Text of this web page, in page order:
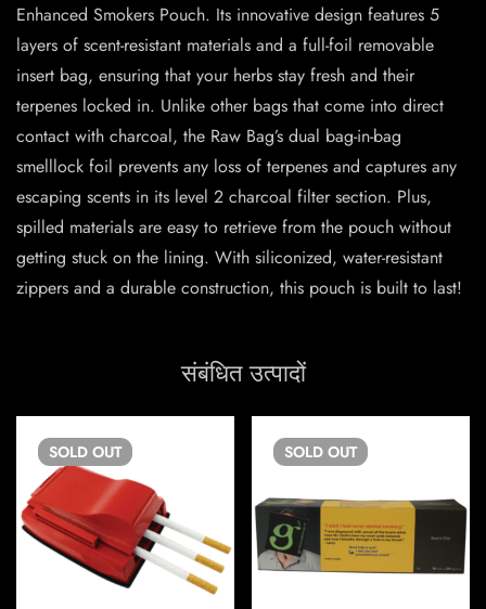
Enhanced Smokers Pouch. Its innovative design features 5
layers of scent-resistant materials and a full-foil removable
insert bag, ensuring that your herbs stay fresh and their
terpenes locked in. Unlike other bags that come into direct
contact with charcoal, the Raw Bag’s dual bag-in-bag
smelllock foil prevents any loss of terpenes and captures any
escaping scents in its level 2 charcoal filter section. Plus,
spilled materials are easy to retrieve from the pouch without
getting stuck on the lining. With siliconized, water-resistant
zippers and a durable construction, this pouch is built to last!
संबंधित उत्पादों
SOLD OUT SOLD OUT